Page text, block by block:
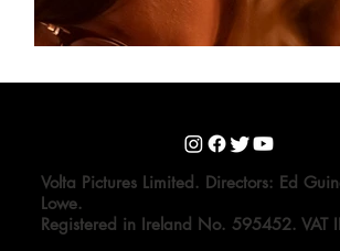
Volta Pictures Limited. Directors: Ed
Lowe.
Registered in Ireland No. 595452. VAT